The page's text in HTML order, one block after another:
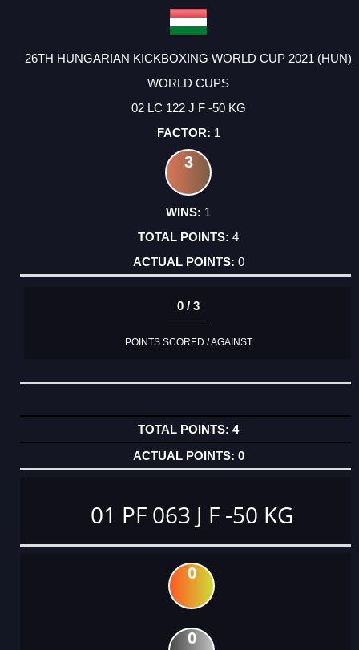
26TH HUNGARIAN KICKBOXING WORLD CUP 2021 (HUN)
WORLD CUPS
02 LC 122 J F -50 KG
1
3
1
4
0
0 / 3
POINTS SCORED / AGAINST
4
0
01 PF 063 J F -50 KG
0
0